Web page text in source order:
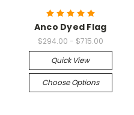
Anco Dyed Flag
$294.00 - $715.00
Quick View
Choose Options